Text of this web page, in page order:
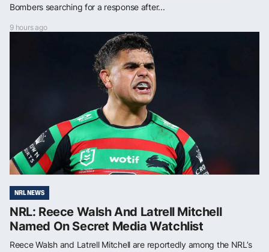
Bombers searching for a response after...
9 hours ago
NRL NEWS
NRL: Reece Walsh And Latrell Mitchell
Named On Secret Media Watchlist
Reece Walsh and Latrell Mitchell are reportedly among the NRL’s